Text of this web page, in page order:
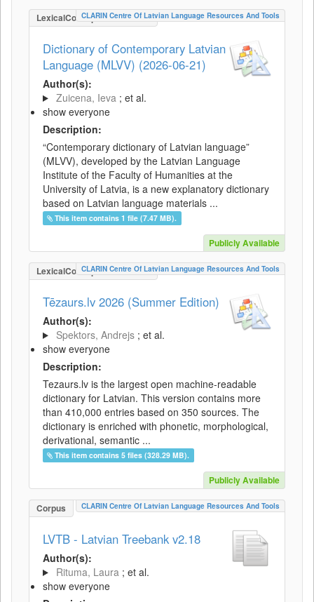
LexicalConceptualResource
CLARIN Centre Of Latvian Language Resources And Tools
Dictionary of Contemporary Latvian
Language (MLVV) (2026-06-21)
Author(s):
Zuicena, Ieva ; et al.
show everyone
Description:
“Contemporary dictionary of Latvian language”
(MLVV), developed by the Latvian Language
Institute of the Faculty of Humanities at the
University of Latvia, is a new explanatory dictionary
based on Latvian language materials ...
This item contains 1 file (7.47 MB).
Publicly Available
LexicalConceptualResource
CLARIN Centre Of Latvian Language Resources And Tools
Tēzaurs.lv 2026 (Summer Edition)
Author(s):
Spektors, Andrejs ; et al.
show everyone
Description:
Tezaurs.lv is the largest open machine-readable
dictionary for Latvian. This version contains more
than 410,000 entries based on 350 sources. The
dictionary is enriched with phonetic, morphological,
derivational, semantic ...
This item contains 5 files (328.29 MB).
Publicly Available
Corpus CLARIN Centre Of Latvian Language Resources And Tools
LVTB - Latvian Treebank v2.18
Author(s):
Rituma, Laura ; et al.
show everyone